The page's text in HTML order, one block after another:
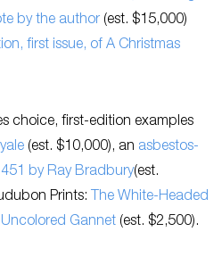
by the author (est. $15,000)
first issue, of A Christmas
choice, first-edition examples
(est. $10,000), an asbestos-
by Ray Bradbury(est.
Prints: The White-Headed
Uncolored Gannet (est. $2,500).